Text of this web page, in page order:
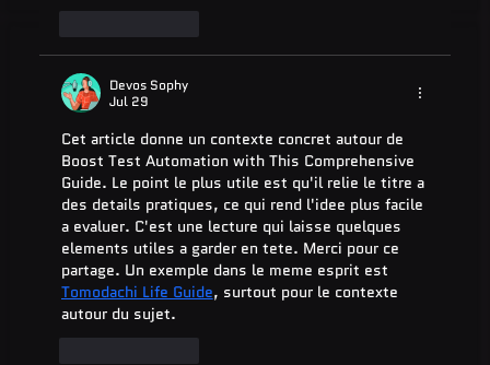
Devos Sophy
Jul 29
Cet article donne un contexte concret autour de
Boost Test Automation with This Comprehensive
Guide. Le point le plus utile est qu'il relie le titre a
des details pratiques, ce qui rend l'idee plus facile
a evaluer. C'est une lecture qui laisse quelques
elements utiles a garder en tete. Merci pour ce
partage. Un exemple dans le meme esprit est
Tomodachi Life Guide, surtout pour le contexte
autour du sujet.